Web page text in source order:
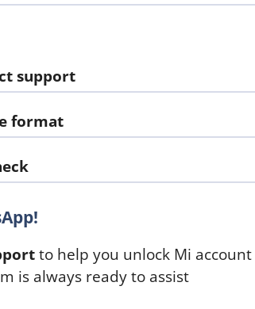
support
format
to help you unlock Mi account
is always ready to assist